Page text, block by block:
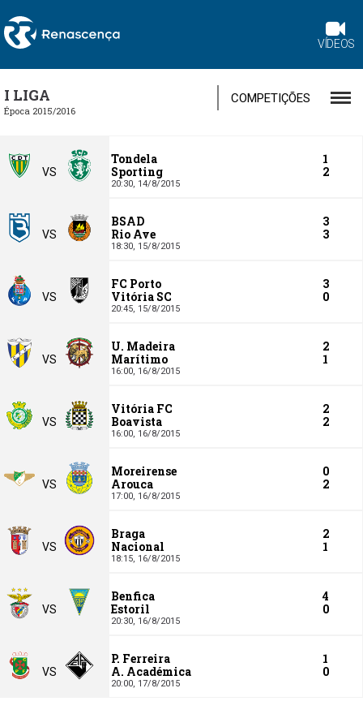
VÍDEOS
I LIGA
Época 2015/2016
COMPETIÇÕES
VS
Tondela
1
Sporting
2
20:30, 14/8/2015
VS
BSAD
3
Rio Ave
3
18:30, 15/8/2015
VS
FC Porto
3
Vitória SC
0
20:45, 15/8/2015
VS
U. Madeira
2
Marítimo
1
16:00, 16/8/2015
VS
Vitória FC
2
Boavista
2
16:00, 16/8/2015
VS
Moreirense
0
Arouca
2
17:00, 16/8/2015
VS
Braga
2
Nacional
1
18:15, 16/8/2015
VS
Benfica
4
Estoril
0
20:30, 16/8/2015
VS
P. Ferreira
1
A. Académica
0
20:00, 17/8/2015